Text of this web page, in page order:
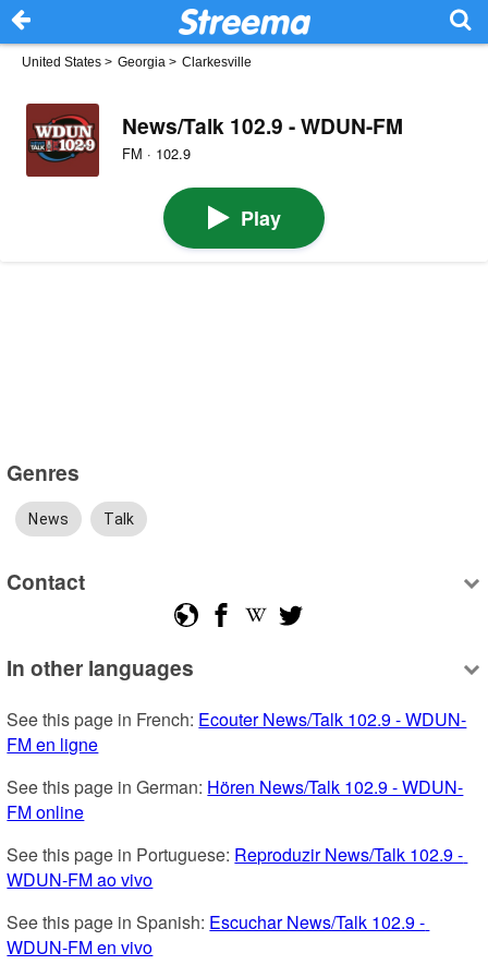
United States > Georgia > Clarkesville
News/Talk 102.9 - WDUN-FM
FM · 102.9
Play
Genres
News Talk
Contact
In other languages
See this page in French: Ecouter News/Talk 102.9 - WDUN-
FM en ligne
See this page in German: Hören News/Talk 102.9 - WDUN-
FM online
See this page in Portuguese: Reproduzir News/Talk 102.9 -
WDUN-FM ao vivo
See this page in Spanish: Escuchar News/Talk 102.9 -
WDUN-FM en vivo